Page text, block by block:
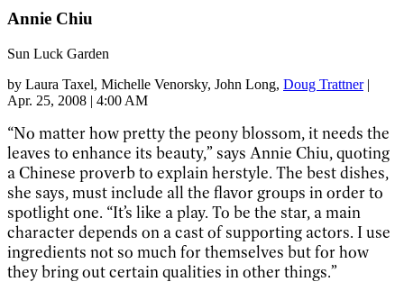
Annie Chiu
Sun Luck Garden
by Laura Taxel, Michelle Venorsky, John Long, Doug Trattner |
Apr. 25, 2008 | 4:00 AM
“No matter how pretty the peony blossom, it needs the
leaves to enhance its beauty,” says Annie Chiu, quoting
a Chinese proverb to explain herstyle. The best dishes,
she says, must include all the flavor groups in order to
spotlight one. “It’s like a play. To be the star, a main
character depends on a cast of supporting actors. I use
ingredients not so much for themselves but for how
they bring out certain qualities in other things.”